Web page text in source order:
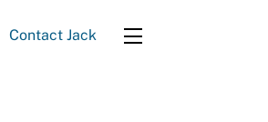
Contact Jack Widgets